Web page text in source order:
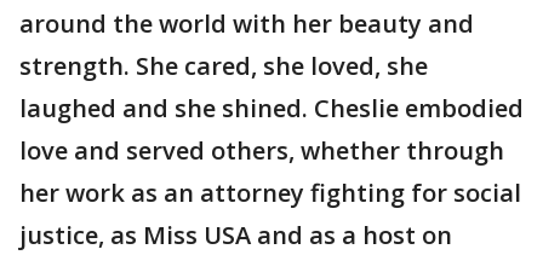
around the world with her beauty and
strength. She cared, she loved, she
laughed and she shined. Cheslie embodied
love and served others, whether through
her work as an attorney fighting for social
justice, as Miss USA and as a host on